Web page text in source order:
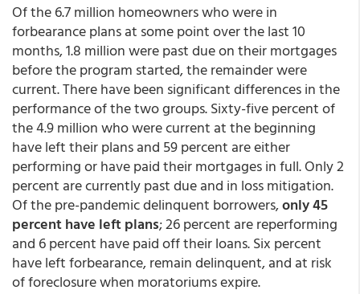
Of the 6.7 million homeowners who were in
forbearance plans at some point over the last 10
months, 1.8 million were past due on their mortgages
before the program started, the remainder were
current. There have been significant differences in the
performance of the two groups. Sixty-five percent of
the 4.9 million who were current at the beginning
have left their plans and 59 percent are either
performing or have paid their mortgages in full. Only 2
percent are currently past due and in loss mitigation.
Of the pre-pandemic delinquent borrowers,only 45
percent have left plans; 26 percent are reperforming
and 6 percent have paid off their loans. Six percent
have left forbearance, remain delinquent, and at risk
of foreclosure when moratoriums expire.